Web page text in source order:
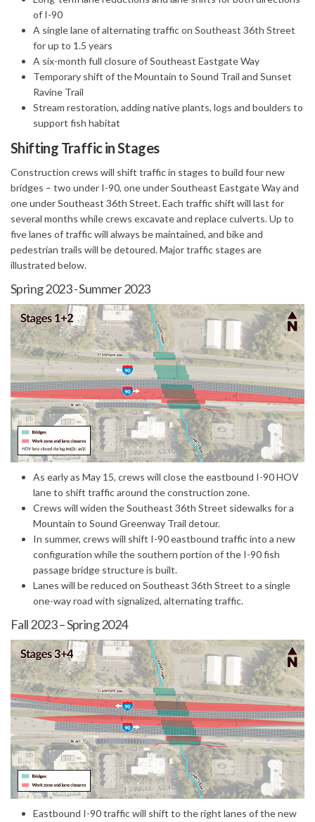
of I-90
A single lane of alternating traffic on Southeast 36th Street
for up to 1.5 years
A six-month full closure of Southeast Eastgate Way
Temporary shift of the Mountain to Sound Trail and Sunset
Ravine Trail
Stream restoration, adding native plants, logs and boulders to
support fish habitat
Shifting Traffic in Stages
Construction crews will shift traffic in stages to build four new
bridges – two under I-90, one under Southeast Eastgate Way and
one under Southeast 36th Street. Each traffic shift will last for
several months while crews excavate and replace culverts. Up to
five lanes of traffic will always be maintained, and bike and
pedestrian trails will be detoured. Major traffic stages are
illustrated below.
Spring 2023 - Summer 2023
(External link)
As early as May 15, crews will close the eastbound I-90 HOV
lane to shift traffic around the construction zone.
Crews will widen the Southeast 36th Street sidewalks for a
Mountain to Sound Greenway Trail detour.
In summer, crews will shift I-90 eastbound traffic into a new
configuration while the southern portion of the I-90 fish
passage bridge structure is built.
Lanes will be reduced on Southeast 36th Street to a single
one-way road with signalized, alternating traffic.
Fall 2023 – Spring 2024
(External link)
Eastbound I-90 traffic will shift to the right lanes of the new